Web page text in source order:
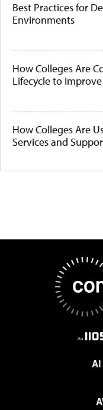
Best Practices for
Environments
How Colleges Are
Lifecycle to
How Colleges Are
Services and